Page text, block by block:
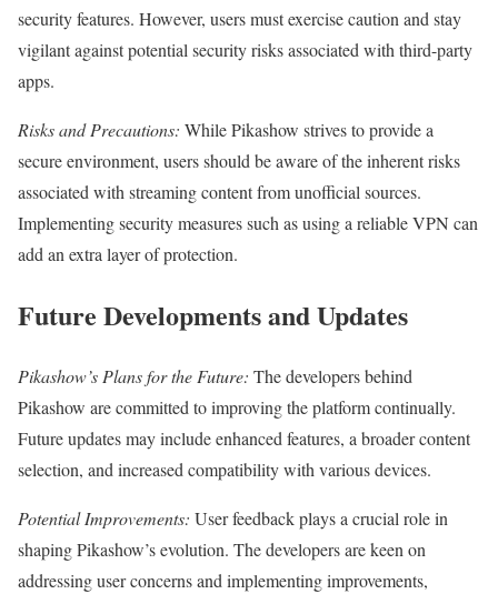
security features. However, users must exercise caution and stay
vigilant against potential security risks associated with third-party
apps.
Risks and Precautions: While Pikashow strives to provide a
secure environment, users should be aware of the inherent risks
associated with streaming content from unofficial sources.
Implementing security measures such as using a reliable VPN can
add an extra layer of protection.
Future Developments and Updates
Pikashow’s Plans for the Future: The developers behind
Pikashow are committed to improving the platform continually.
Future updates may include enhanced features, a broader content
selection, and increased compatibility with various devices.
Potential Improvements: User feedback plays a crucial role in
shaping Pikashow’s evolution. The developers are keen on
addressing user concerns and implementing improvements,